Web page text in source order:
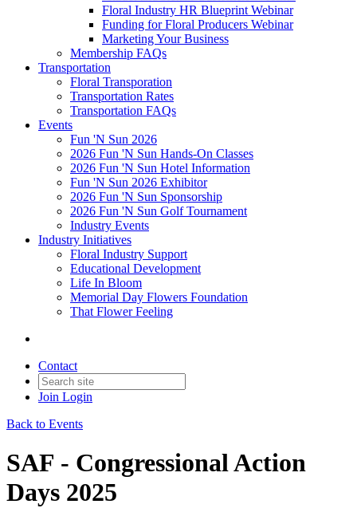
Floral Industry HR Blueprint Webinar
Funding for Floral Producers Webinar
Marketing Your Business
Membership FAQs
Transportation
Floral Transporation
Transportation Rates
Transportation FAQs
Events
Fun 'N Sun 2026
2026 Fun 'N Sun Hands-On Classes
2026 Fun 'N Sun Hotel Information
Fun 'N Sun 2026 Exhibitor
2026 Fun 'N Sun Sponsorship
2026 Fun 'N Sun Golf Tournament
Industry Events
Industry Initiatives
Floral Industry Support
Educational Development
Life In Bloom
Memorial Day Flowers Foundation
That Flower Feeling
Contact
Join Login
Back to Events
SAF - Congressional Action
Days 2025